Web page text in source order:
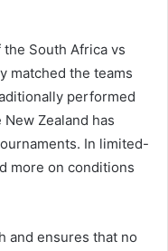
South Africa vs
matched the teams
performed
Zealand has
In limited-
more on conditions
and ensures that no